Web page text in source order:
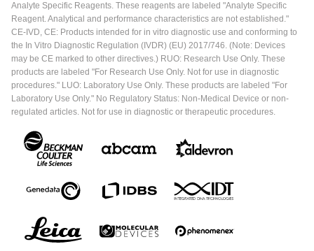
Analyte Specific Reagents. These reagents are labeled "Analyte Specific
Reagent. Analytical and performance characteristics are not established."
CE-IVD, CE: Products intended for in vitro diagnostic use and conforming to
the In Vitro Diagnostic Regulation (IVDR) (EU) 2017/746. (Note: Devices
may be CE marked to other directives.) RUO: Research Use Only. These
products are labeled "For Research Use Only. Not for use in diagnostic
procedures." LUO: Laboratory Use Only. These products are labeled "For
Laboratory Use Only." No Regulatory Status: Non-Medical Device or non-
regulated articles. Not for use in diagnostic or therapeutic procedures.